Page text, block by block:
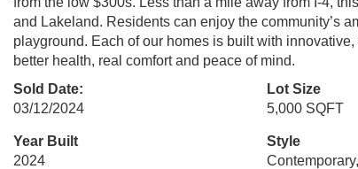
and Lakeland. Residents can enjoy the community’s
playground. Each of our homes is built with
better health, real comfort and peace of mind.
Sold Date:
03/12/2024
Lot Size
5,000 SQFT
Year Built
2024
Style